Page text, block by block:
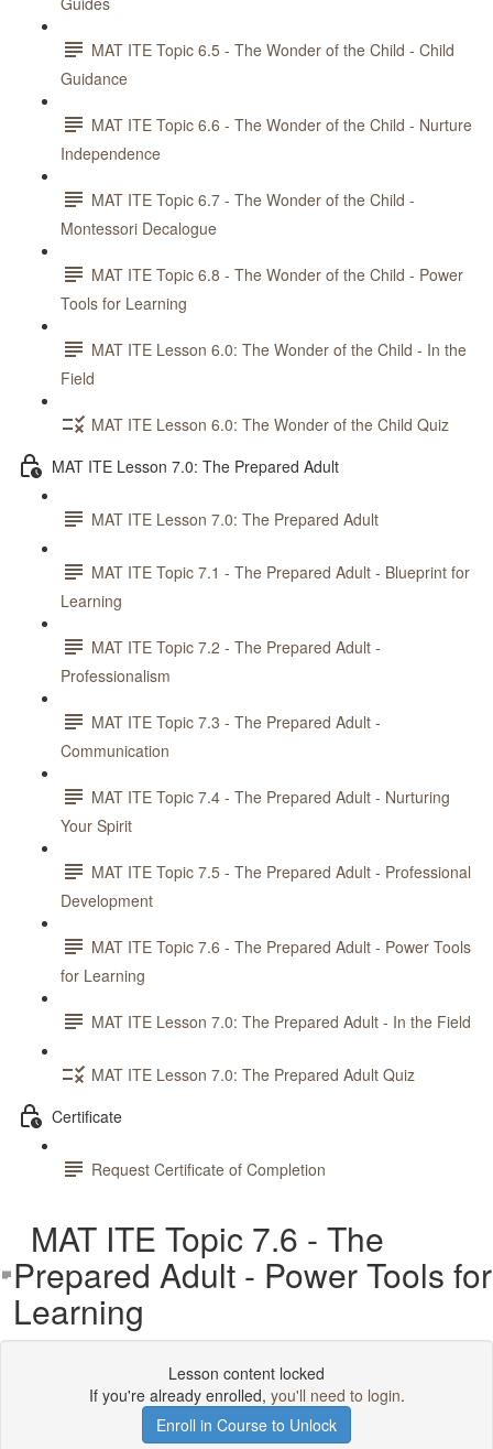
MAT ITE Topic 6.5 - The Wonder of the Child - Child
Guidance
MAT ITE Topic 6.6 - The Wonder of the Child - Nurture
Independence
MAT ITE Topic 6.7 - The Wonder of the Child -
Montessori Decalogue
MAT ITE Topic 6.8 - The Wonder of the Child - Power
Tools for Learning
MAT ITE Lesson 6.0: The Wonder of the Child - In the
Field
MAT ITE Lesson 6.0: The Wonder of the Child Quiz
MAT ITE Lesson 7.0: The Prepared Adult
MAT ITE Lesson 7.0: The Prepared Adult
MAT ITE Topic 7.1 - The Prepared Adult - Blueprint for
Learning
MAT ITE Topic 7.2 - The Prepared Adult -
Professionalism
MAT ITE Topic 7.3 - The Prepared Adult -
Communication
MAT ITE Topic 7.4 - The Prepared Adult - Nurturing
Your Spirit
MAT ITE Topic 7.5 - The Prepared Adult - Professional
Development
MAT ITE Topic 7.6 - The Prepared Adult - Power Tools
for Learning
MAT ITE Lesson 7.0: The Prepared Adult - In the Field
MAT ITE Lesson 7.0: The Prepared Adult Quiz
Certificate
Request Certificate of Completion
MAT ITE Topic 7.6 - The
Prepared Adult - Power Tools for
Learning
Lesson content locked
If you're already enrolled, you'll need to login.
Enroll in Course to Unlock